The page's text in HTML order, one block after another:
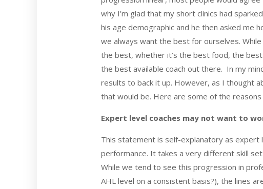
why I’m glad that my short clinics had
his age demographic and he then asked
we always want the best for ourselves.
the best, whether it’s the best food, the
the best available coach out there. In my
results to back it up. However, as I thought
that would be. Here are some of the reasons
Expert level coaches may not want to
This statement is self-explanatory as expert
performance. It takes a very different skill
While we tend to see this progression in
AHL level on a consistent basis?), the lines